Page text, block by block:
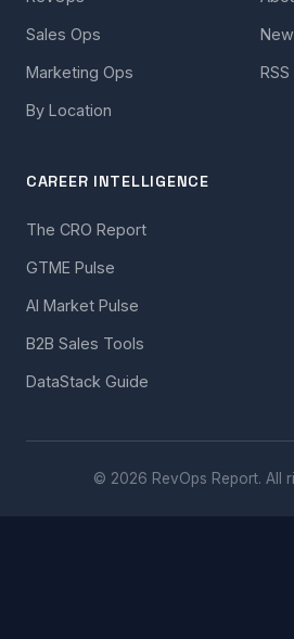
Sales Ops
Marketing Ops
By Location
CAREER INTELLIGENCE
The CRO Report
GTME Pulse
AI Market Pulse
B2B Sales Tools
DataStack Guide
© 2026 RevOps Report. All